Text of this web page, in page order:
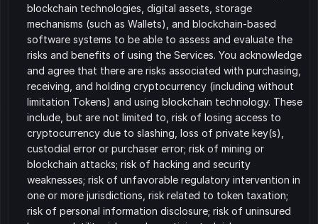
blockchain technologies, digital assets, storage
mechanisms (such as Wallets), and blockchain-based
software systems to be able to assess and evaluate the
risks and benefits of using the Services. You acknowledge
and agree that there are risks associated with purchasing,
receiving, and holding cryptocurrency (including without
limitation Tokens) and using blockchain technology. These
include, but are not limited to, risk of losing access to
cryptocurrency due to slashing, loss of private key(s),
custodial error or purchaser error; risk of mining or
blockchain attacks; risk of hacking and security
weaknesses; risk of unfavorable regulatory intervention in
one or more jurisdictions, risk related to token taxation;
risk of personal information disclosure; risk of uninsured